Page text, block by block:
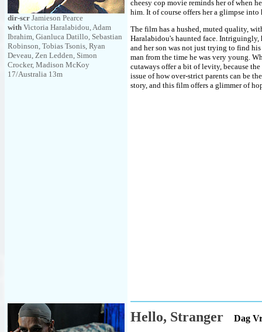
dir-scr Jamieson Pearce
with Victoria Haralabidou, Adam
Ibrahim, Gianluca Datillo, Sebastian
Robinson, Tobias Tsonis, Ryan
Deveau, Zen Ledden, Simon
Crocker, Madison McKoy
17/Australia 13m
cheesy cop movie reminds her of when
him. It of course offers her a glimpse into
The film has a hushed, muted quality,
Haralabidou's haunted face. Intriguingly,
and her son was not just trying to find
man from the time he was very young.
cutaways offer a bit of levity, because
issue of how over-strict parents can be
story, and this film offers a glimmer of
Hello, Stranger Dag